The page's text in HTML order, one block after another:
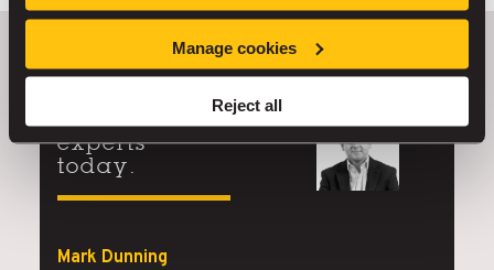
Manage cookies
Reject all
Speak to our
experts
today.
Mark Dunning